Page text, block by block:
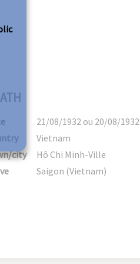
21/08/1932 ou 20/08/1932
Vietnam
city
Hô Chi Minh-Ville
Saigon (Vietnam)